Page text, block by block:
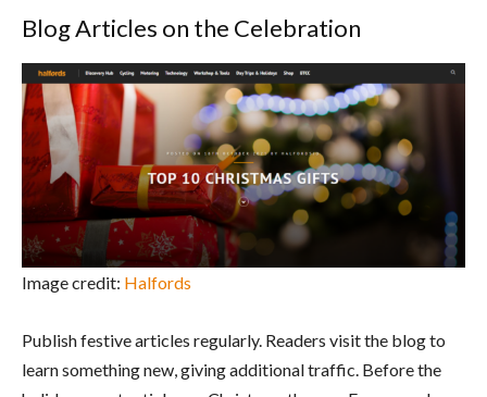
Blog Articles on the Celebration
Image credit: Halfords
Publish festive articles regularly. Readers visit the blog to
learn something new, giving additional traffic. Before the